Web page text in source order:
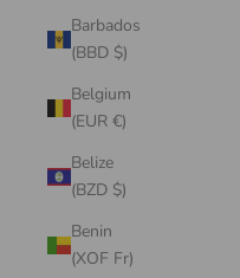
Barbados
(BBD $)
Belgium
(EUR €)
Belize
(BZD $)
Benin
(XOF Fr)